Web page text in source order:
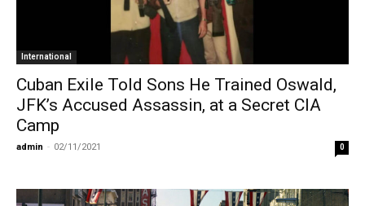
International
Cuban Exile Told Sons He Trained Oswald,
JFK’s Accused Assassin, at a Secret CIA
Camp
admin - 02/11/2021 0